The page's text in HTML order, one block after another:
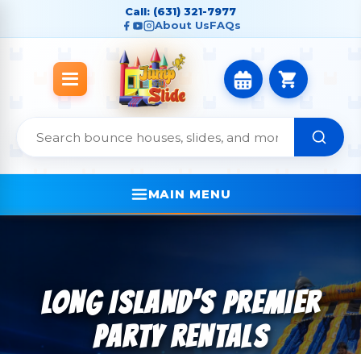
Call: (631) 321-7977
About UsFAQs
MAIN MENU
LONG ISLAND’S PREMIER
PARTY RENTALS